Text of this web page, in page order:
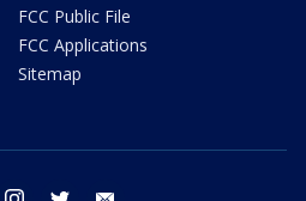
FCC Public File
FCC Applications
Sitemap